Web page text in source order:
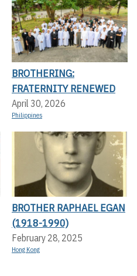
BROTHERING:
FRATERNITY RENEWED
April 30, 2026
Philippines
BROTHER RAPHAEL EGAN
(1918-1990)
February 28, 2025
Hong Kong